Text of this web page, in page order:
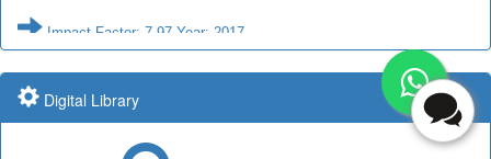
Digital Library